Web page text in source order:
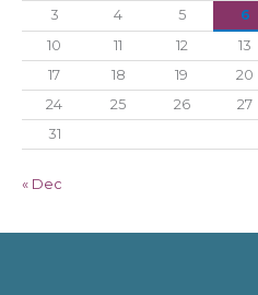
3
4 5 6
10
11 12 13
17
18 19 20
24
25 26 27
31
« Dec